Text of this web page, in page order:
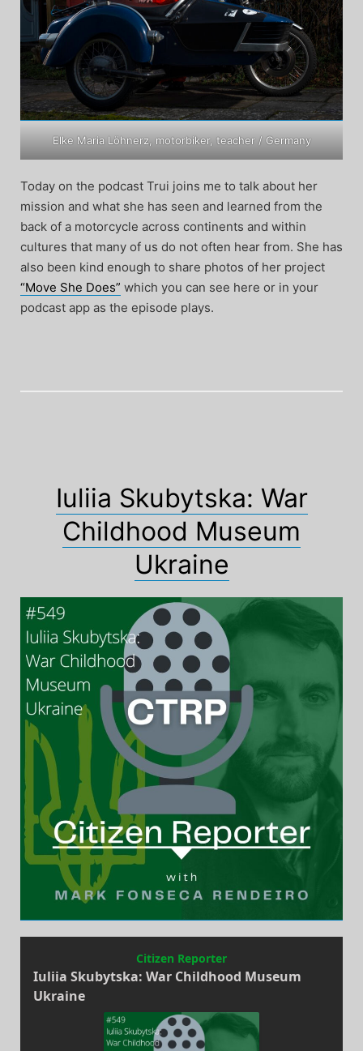
Elke Maria Löhnerz, motorbiker, teacher / Germany
Today on the podcast Trui joins me to talk about her
mission and what she has seen and learned from the
back of a motorcycle across continents and within
cultures that many of us do not often hear from. She has
also been kind enough to share photos of her project
“Move She Does” which you can see here or in your
podcast app as the episode plays.
Iuliia Skubytska: War
Childhood Museum
Ukraine